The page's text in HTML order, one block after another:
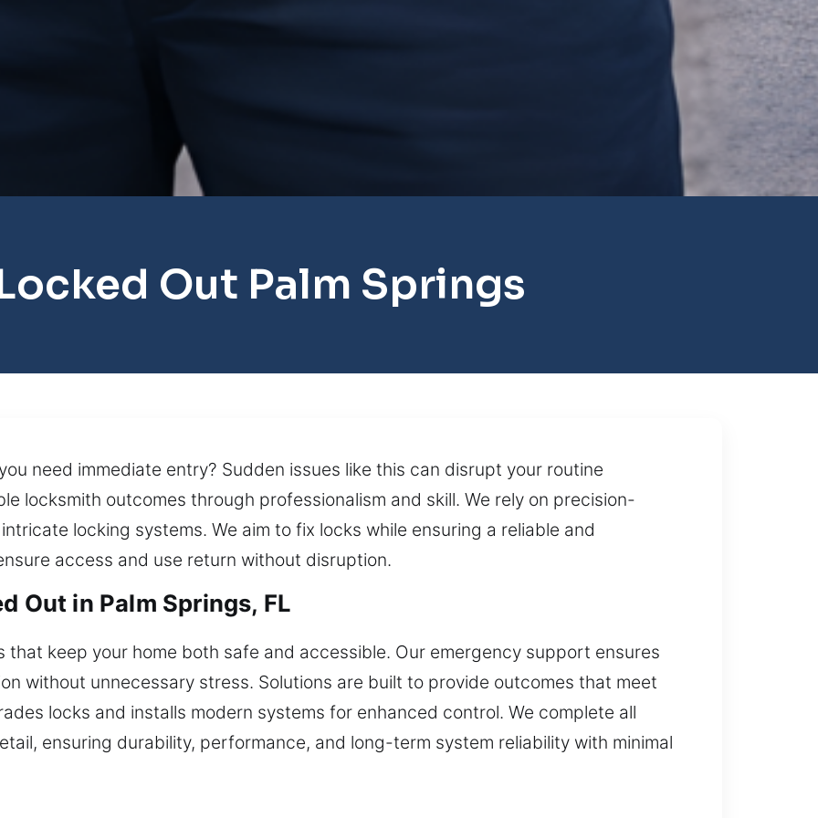
Out Palm Springs
need immediate entry? Sudden issues like this can disrupt your routine
locksmith outcomes through professionalism and skill. We rely on precision-
locking systems. We aim to fix locks while ensuring a reliable and
access and use return without disruption.
Out in Palm Springs, FL
that keep your home both safe and accessible. Our emergency support ensures
without unnecessary stress. Solutions are built to provide outcomes that meet
locks and installs modern systems for enhanced control. We complete all
ensuring durability, performance, and long-term system reliability with minimal